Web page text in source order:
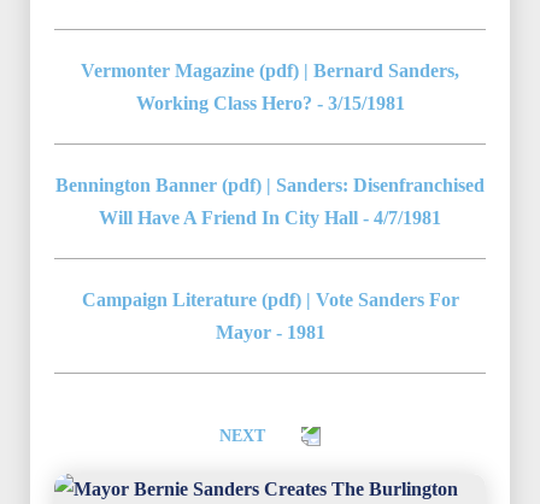
Vermonter Magazine (pdf) | Bernard Sanders,
Working Class Hero? - 3/15/1981
Bennington Banner (pdf) | Sanders: Disenfranchised
Will Have A Friend In City Hall - 4/7/1981
Campaign Literature (pdf) | Vote Sanders For
Mayor - 1981
NEXT